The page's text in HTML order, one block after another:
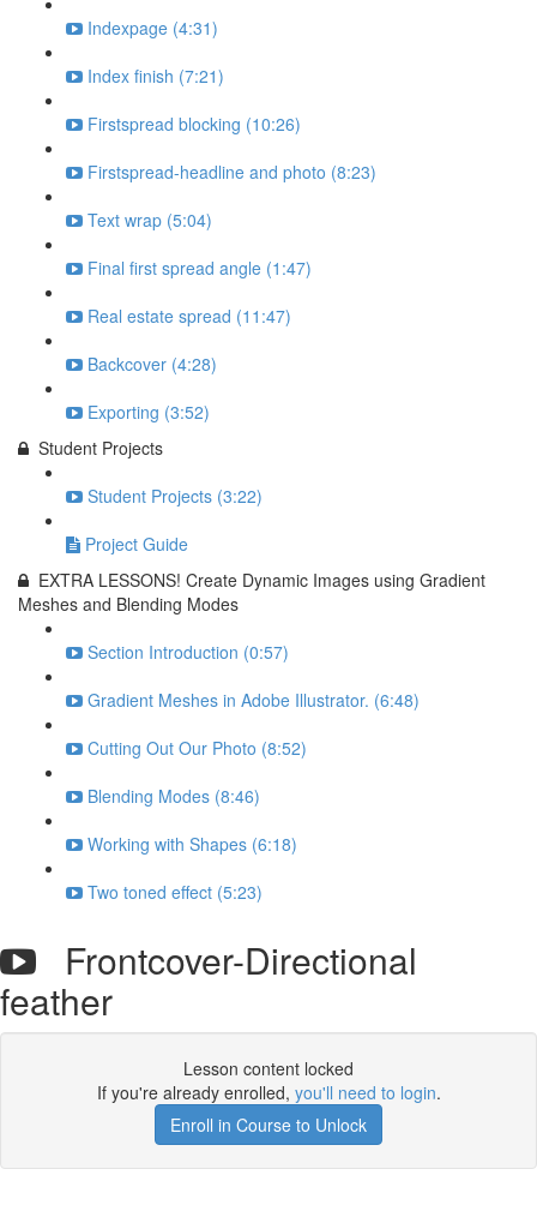
Indexpage (4:31)
Index finish (7:21)
Firstspread blocking (10:26)
Firstspread-headline and photo (8:23)
Text wrap (5:04)
Final first spread angle (1:47)
Real estate spread (11:47)
Backcover (4:28)
Exporting (3:52)
Student Projects
Student Projects (3:22)
Project Guide
EXTRA LESSONS! Create Dynamic Images using Gradient
Meshes and Blending Modes
Section Introduction (0:57)
Gradient Meshes in Adobe Illustrator. (6:48)
Cutting Out Our Photo (8:52)
Blending Modes (8:46)
Working with Shapes (6:18)
Two toned effect (5:23)
Frontcover-Directional
feather
Lesson content locked
If you're already enrolled, you'll need to login.
Enroll in Course to Unlock